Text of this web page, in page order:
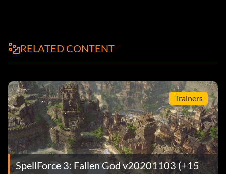
RELATED CONTENT
Trainers
SpellForce 3: Fallen God v20201103 (+15